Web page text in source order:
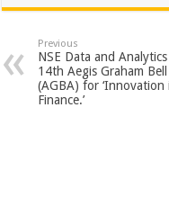
at
sA
p
p
e
b
o
tt
er
Previous
NSE Data and
14th Aegis Graham
(AGBA) for ‘Innovation
Finance.’